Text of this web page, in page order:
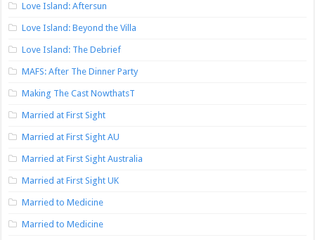
Love Island: Aftersun
Love Island: Beyond the Villa
Love Island: The Debrief
MAFS: After The Dinner Party
Making The Cast NowthatsT
Married at First Sight
Married at First Sight AU
Married at First Sight Australia
Married at First Sight UK
Married to Medicine
Married to Medicine